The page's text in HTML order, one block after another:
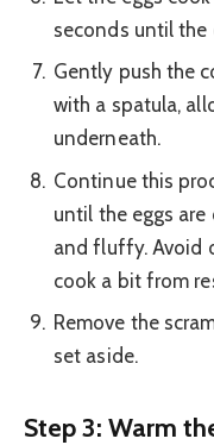
seconds until the
Gently push the
with a spatula,
underneath.
Continue this
until the eggs
and fluffy. Avoid
cook a bit from
Remove the
set aside.
Step 3: Warm